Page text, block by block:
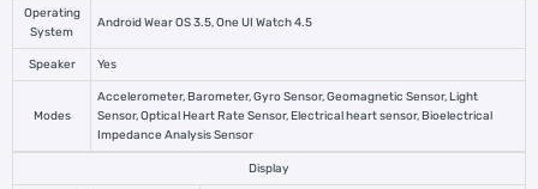
Operating
System
Android Wear OS 3.5, One UI Watch 4.5
Speaker Yes
Modes
Accelerometer, Barometer, Gyro Sensor, Geomagnetic Sensor, Light
Sensor, Optical Heart Rate Sensor, Electrical heart sensor, Bioelectrical
Impedance Analysis Sensor
Display